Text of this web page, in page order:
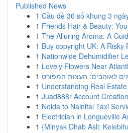
Published News
1 Cầu đề 36 số khung 3
1 Friends Hair & Beauty:
1 The Alluring Aroma: A
1 Buy copyright UK: A Risky
1 Nationwide Dehumidifier
1 Lovely Flowers Near
1 לאוהבים: העצות המפורט
1 Understanding Real
1 Juad888r Account Creation
1 Noida to Nainital Taxi
1 Electrician in Longueville
1 {Minyak Dhab Asli: